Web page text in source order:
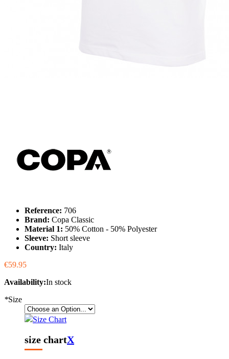
Reference: 706
Brand: Copa Classic
Material 1: 50% Cotton - 50% Polyester
Sleeve: Short sleeve
Country: Italy
€59.95
Availability:In stock
*Size
Size Chart
size chartX